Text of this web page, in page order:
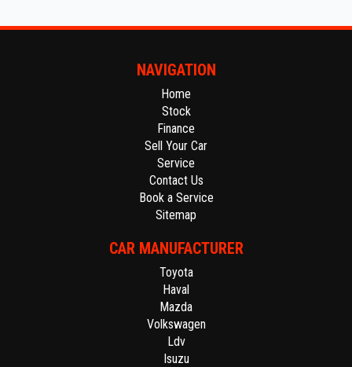
NAVIGATION
Home
Stock
Finance
Sell Your Car
Service
Contact Us
Book a Service
Sitemap
CAR MANUFACTURER
Toyota
Haval
Mazda
Volkswagen
Ldv
Isuzu